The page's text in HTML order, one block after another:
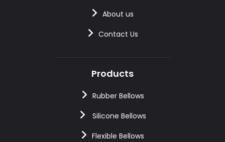
About us
Contact Us
Products
Rubber Bellows
Silicone Bellows
Flexible Bellows